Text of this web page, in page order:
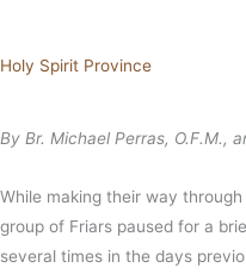
Holy Spirit Province
By Br. Michael Perras, O.F.M.,
While making their way
group of Friars paused for a
several times in the days